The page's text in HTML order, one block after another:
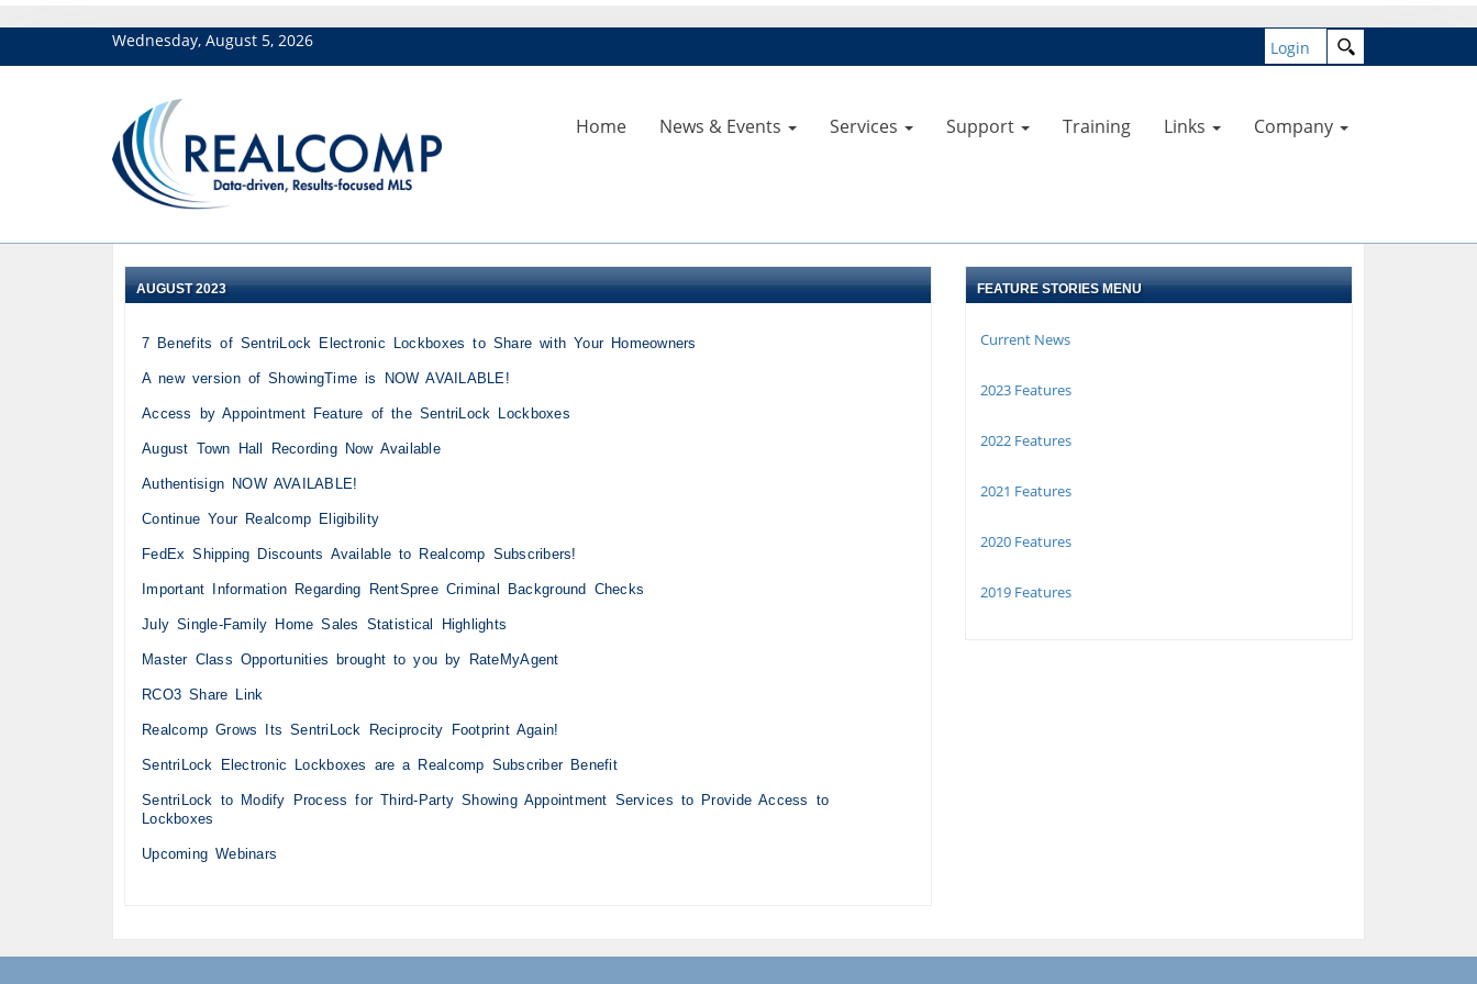
Wednesday, August 5, 2026 Login
Home News & Events Services Support Training Links Company
AUGUST 2023
7 Benefits of SentriLock Electronic Lockboxes to Share with Your Homeowners
A new version of ShowingTime is NOW AVAILABLE!
Access by Appointment Feature of the SentriLock Lockboxes
August Town Hall Recording Now Available
Authentisign NOW AVAILABLE!
Continue Your Realcomp Eligibility
FedEx Shipping Discounts Available to Realcomp Subscribers!
Important Information Regarding RentSpree Criminal Background Checks
July Single-Family Home Sales Statistical Highlights
Master Class Opportunities brought to you by RateMyAgent
RCO3 Share Link
Realcomp Grows Its SentriLock Reciprocity Footprint Again!
SentriLock Electronic Lockboxes are a Realcomp Subscriber Benefit
SentriLock to Modify Process for Third-Party Showing Appointment Services to Provide Access to
Lockboxes
Upcoming Webinars
FEATURE STORIES MENU
Current News
2023 Features
2022 Features
2021 Features
2020 Features
2019 Features